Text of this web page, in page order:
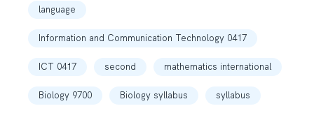
language
Information and Communication Technology 0417
ICT 0417 second mathematics international
Biology 9700 Biology syllabus syllabus